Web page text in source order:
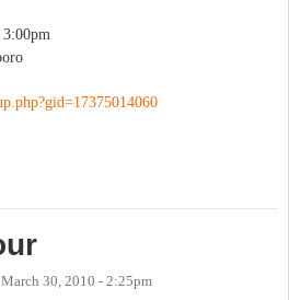
3:00pm
March 30, 2010 - 2:25pm